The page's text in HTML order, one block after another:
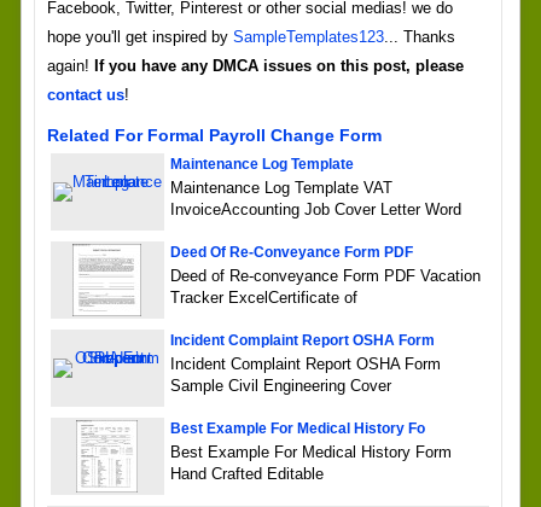
Facebook, Twitter, Pinterest or other social medias! we do
hope you'll get inspired by SampleTemplates123... Thanks
again! If you have any DMCA issues on this post, please
contact us!
Related For Formal Payroll Change Form
Maintenance Log Template
Maintenance Log Template VAT
InvoiceAccounting Job Cover Letter Word
Deed Of Re-Conveyance Form PDF
Deed of Re-conveyance Form PDF Vacation
Tracker ExcelCertificate of
Incident Complaint Report OSHA Form
Incident Complaint Report OSHA Form
Sample Civil Engineering Cover
Best Example For Medical History Fo
Best Example For Medical History Form
Hand Crafted Editable